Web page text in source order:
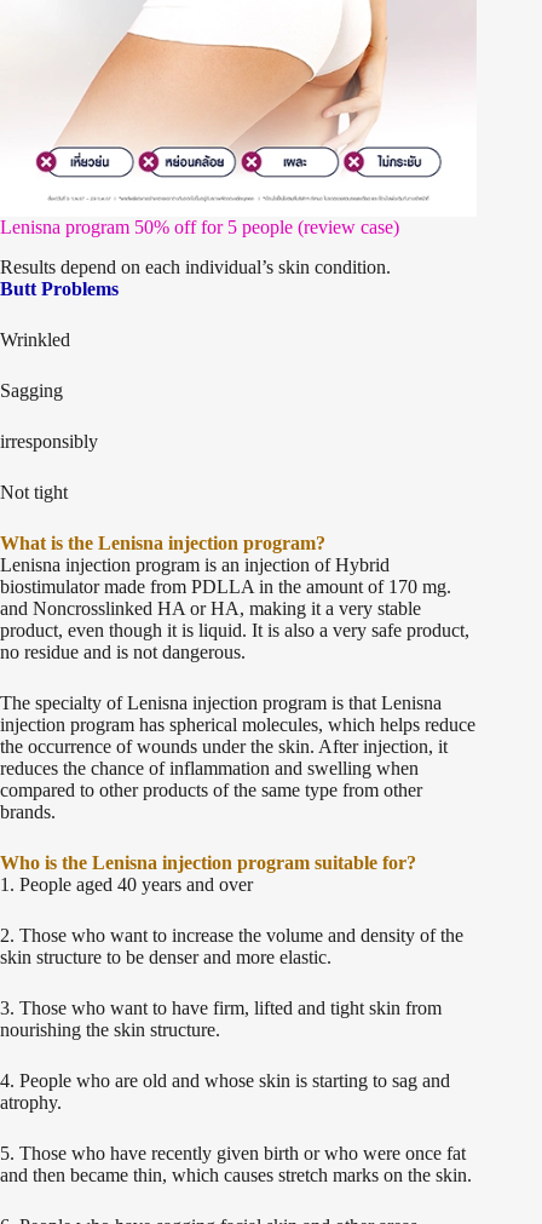
Lenisna program 50% off for 5 people (review case)
Results depend on each individual’s skin condition.
Butt Problems
Wrinkled
Sagging
irresponsibly
Not tight
What is the Lenisna injection program?
Lenisna injection program is an injection of Hybrid
biostimulator made from PDLLA in the amount of 170 mg.
and Noncrosslinked HA or HA, making it a very stable
product, even though it is liquid. It is also a very safe product,
no residue and is not dangerous.
The specialty of Lenisna injection program is that Lenisna
injection program has spherical molecules, which helps reduce
the occurrence of wounds under the skin. After injection, it
reduces the chance of inflammation and swelling when
compared to other products of the same type from other
brands.
Who is the Lenisna injection program suitable for?
1. People aged 40 years and over
2. Those who want to increase the volume and density of the
skin structure to be denser and more elastic.
3. Those who want to have firm, lifted and tight skin from
nourishing the skin structure.
4. People who are old and whose skin is starting to sag and
atrophy.
5. Those who have recently given birth or who were once fat
and then became thin, which causes stretch marks on the skin.